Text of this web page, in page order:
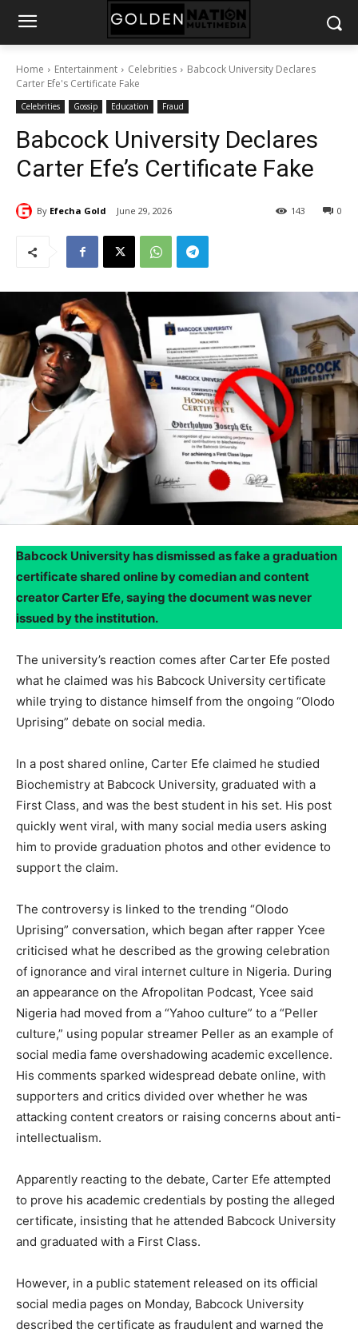
Home Entertainment Celebrities
Babcock University Declares
Carter Efe's Certificate Fake
Celebrities Gossip Education Fraud
Babcock University Declares
Carter Efe’s Certificate Fake
By Efecha Gold June 29, 2026 0
143
Babcock University has dismissed as fake a graduation
certificate shared online by comedian and content
creator Carter Efe, saying the document was never
issued by the institution.
The university’s reaction comes after Carter Efe posted
what he claimed was his Babcock University certificate
while trying to distance himself from the ongoing “Olodo
Uprising” debate on social media.
In a post shared online, Carter Efe claimed he studied
Biochemistry at Babcock University, graduated with a
First Class, and was the best student in his set. His post
quickly went viral, with many social media users asking
him to provide graduation photos and other evidence to
support the claim.
The controversy is linked to the trending “Olodo
Uprising” conversation, which began after rapper Ycee
criticised what he described as the growing celebration
of ignorance and viral internet culture in Nigeria. During
an appearance on the Afropolitan Podcast, Ycee said
Nigeria had moved from a “Yahoo culture” to a “Peller
culture,” using popular streamer Peller as an example of
social media fame overshadowing academic excellence.
His comments sparked widespread debate online, with
supporters and critics divided over whether he was
attacking content creators or raising concerns about anti-
intellectualism.
Apparently reacting to the debate, Carter Efe attempted
to prove his academic credentials by posting the alleged
certificate, insisting that he attended Babcock University
and graduated with a First Class.
However, in a public statement released on its official
social media pages on Monday, Babcock University
described the certificate as fraudulent and warned the